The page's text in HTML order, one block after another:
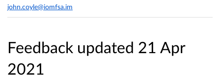
Feedback updated 21 Apr
2021
john.coyle@iomfsa.im